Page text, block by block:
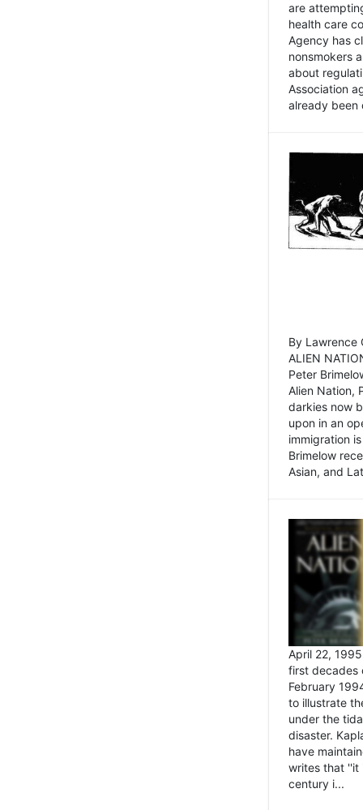
are
health care
Agency has
nonsmokers
about
Association
already been
By Lawrence
ALIEN
Peter
Alien Nation,
darkies now
upon in an
immigration
Brimelow
Asian, and
April 22,
first decades
February
to illustrate
under the
disaster.
have
writes that ''it
century i...